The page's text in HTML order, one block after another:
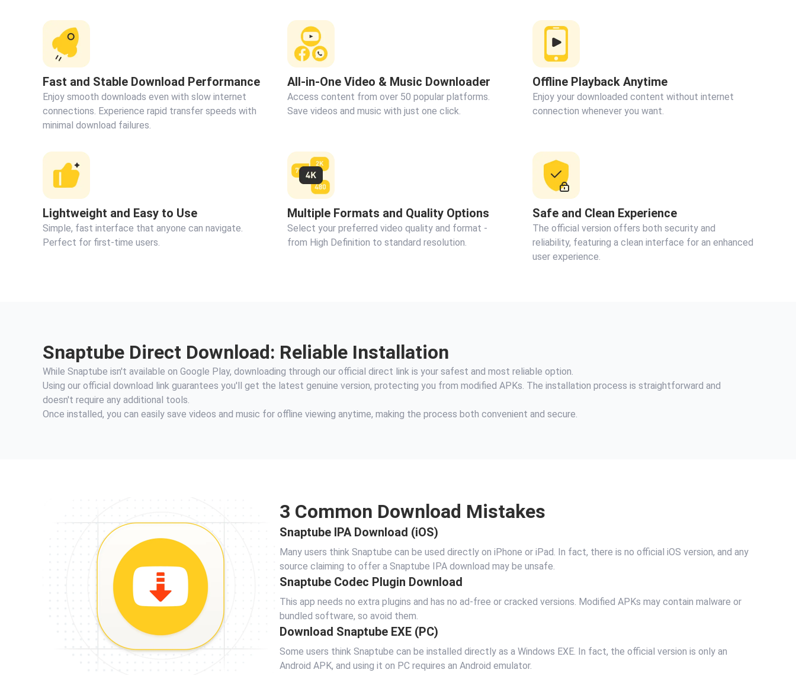
Fast and Stable Download Performance
Enjoy smooth downloads even with slow internet
connections. Experience rapid transfer speeds with
minimal download failures.
All-in-One Video & Music Downloader
Access content from over 50 popular platforms.
Save videos and music with just one click.
Offline Playback Anytime
Enjoy your downloaded content without internet
connection whenever you want.
Lightweight and Easy to Use
Simple, fast interface that anyone can navigate.
Perfect for first-time users.
Multiple Formats and Quality Options
Select your preferred video quality and format -
from High Definition to standard resolution.
Safe and Clean Experience
The official version offers both security and
reliability, featuring a clean interface for an enhanced
user experience.
Snaptube Direct Download: Reliable Installation
While Snaptube isn't available on Google Play, downloading through our official direct link is your safest and most reliable option.
Using our official download link guarantees you'll get the latest genuine version, protecting you from modified APKs. The installation process is straightforward and
doesn't require any additional tools.
Once installed, you can easily save videos and music for offline viewing anytime, making the process both convenient and secure.
3 Common Download Mistakes
Snaptube IPA Download (iOS)
Many users think Snaptube can be used directly on iPhone or iPad. In fact, there is no official iOS version, and any
source claiming to offer a Snaptube IPA download may be unsafe.
Snaptube Codec Plugin Download
This app needs no extra plugins and has no ad‑free or cracked versions. Modified APKs may contain malware or
bundled software, so avoid them.
Download Snaptube EXE (PC)
Some users think Snaptube can be installed directly as a Windows EXE. In fact, the official version is only an
Android APK, and using it on PC requires an Android emulator.